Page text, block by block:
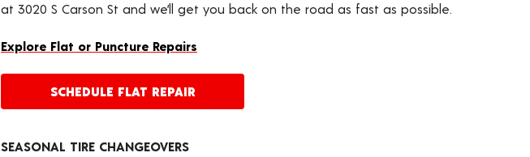
at 3020 S Carson St and we’ll get you back on the road as fast as possible.
Explore Flat or Puncture Repairs
SCHEDULE FLAT REPAIR
SEASONAL TIRE CHANGEOVERS